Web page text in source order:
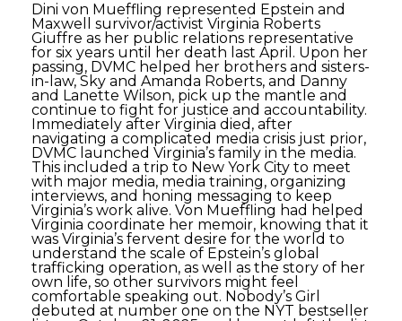
Dini von Mueffling represented Epstein and
Maxwell survivor/activist Virginia Roberts
Giuffre as her public relations representative
for six years until her death last April. Upon her
passing, DVMC helped her brothers and sisters-
in-law, Sky and Amanda Roberts, and Danny
and Lanette Wilson, pick up the mantle and
continue to fight for justice and accountability.
Immediately after Virginia died, after
navigating a complicated media crisis just prior,
DVMC launched Virginia’s family in the media.
This included a trip to New York City to meet
with major media, media training, organizing
interviews, and honing messaging to keep
Virginia’s work alive. Von Mueffling had helped
Virginia coordinate her memoir, knowing that it
was Virginia’s fervent desire for the world to
understand the scale of Epstein’s global
trafficking operation, as well as the story of her
own life, so other survivors might feel
comfortable speaking out. Nobody’s Girl
debuted at number one on the NYT bestseller